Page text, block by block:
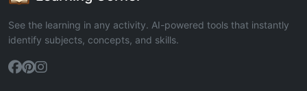
See the learning in any activity. AI-powered tools that instantly
identify subjects, concepts, and skills.